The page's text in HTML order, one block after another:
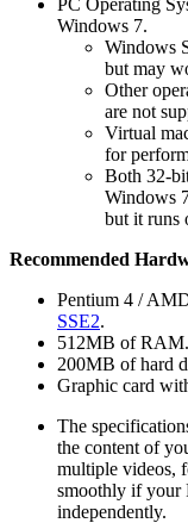
Windows 7.
Windows
but may
Other
are not
Virtual
for
Both 32-
Windows
but it runs
Recommended
Pentium 4 /
SSE2.
512MB of RAM.
200MB of hard
Graphic card
The
the content of
multiple videos,
smoothly if your
independently.